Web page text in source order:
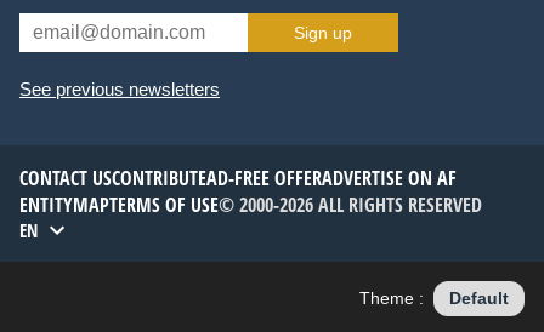
Sign up
See previous newsletters
CONTACT USCONTRIBUTEAD-FREE OFFERADVERTISE ON AF
ENTITYMAPTERMS OF USE© 2000-2026 ALL RIGHTS RESERVED
EN
Theme : Default